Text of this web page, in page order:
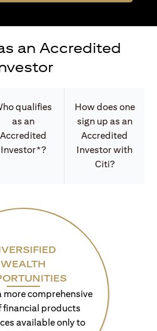
an Accredited
qualifies
as an
Accredited
Investor*?
How does one
sign up as an
Accredited
Investor with
Citi?
WEALTH
more comprehensive
financial products
available only to